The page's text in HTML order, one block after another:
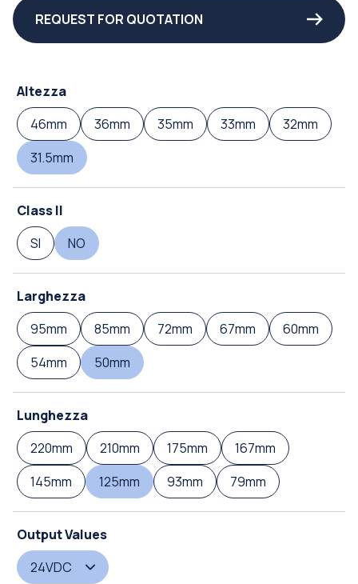
REQUEST FOR QUOTATION
Altezza
46mm
36mm 35mm 33mm
32mm
31.5mm
Class II
SI
NO
Larghezza
95mm
85mm 72mm 67mm
60mm
54mm
50mm
Lunghezza
220mm
210mm 175mm
167mm
145mm
125mm 93mm 79mm
Output Values
24VDC